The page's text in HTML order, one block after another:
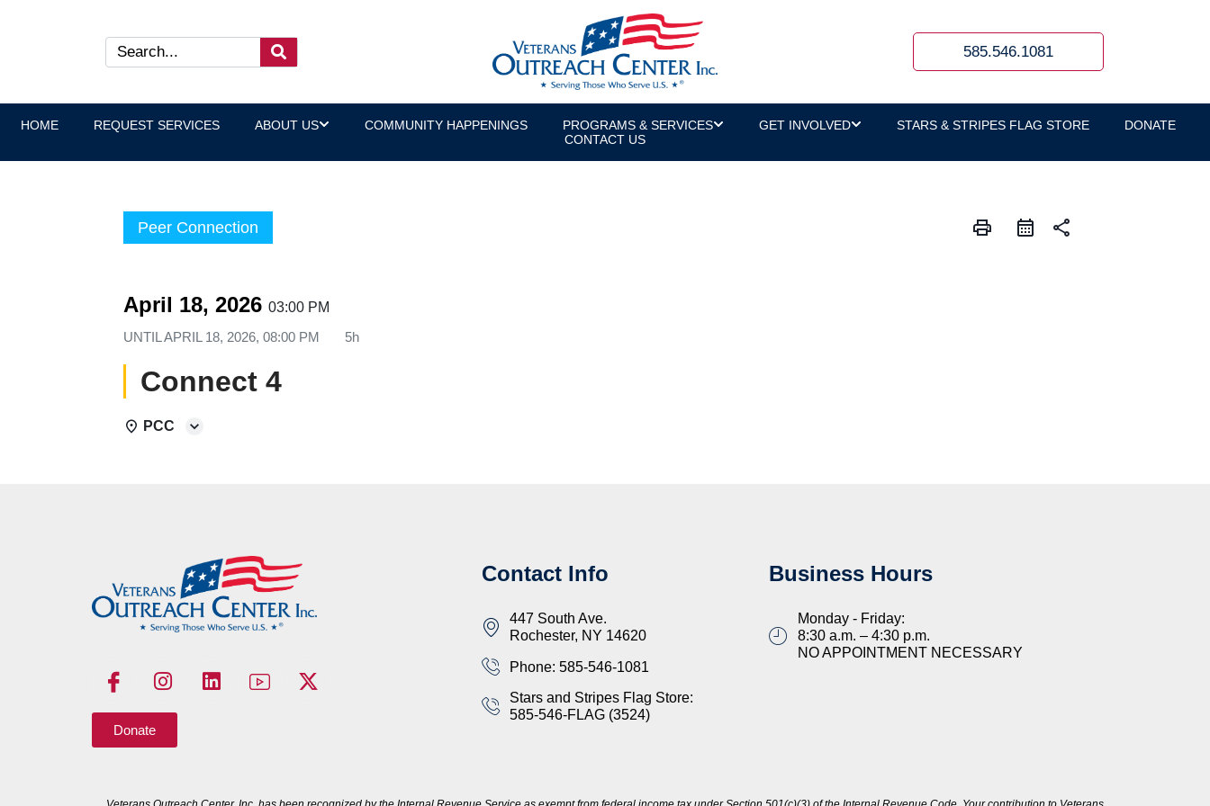
585.546.1081
HOME REQUEST SERVICES ABOUT US COMMUNITY HAPPENINGS PROGRAMS & SERVICES GET INVOLVED STARS & STRIPES FLAG STORE
DONATE
CONTACT US
Peer Connection print share
April 18, 2026 03:00 PM
UNTIL APRIL 18, 2026, 08:00 PM 5h
Connect 4
PCC
Donate
Contact Info
447 South Ave.
Rochester, NY 14620
Phone: 585-546-1081
Stars and Stripes Flag Store:
585-546-FLAG (3524)
Business Hours
Monday - Friday:
8:30 a.m. – 4:30 p.m.
NO APPOINTMENT NECESSARY